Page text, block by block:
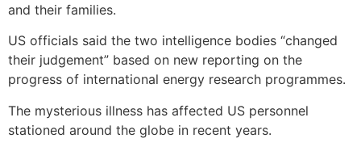
and their families.
US officials said the two intelligence bodies “changed
their judgement” based on new reporting on the
progress of international energy research programmes.
The mysterious illness has affected US personnel
stationed around the globe in recent years.